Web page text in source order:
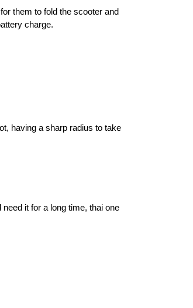
them to fold the scooter and
charge.
having a sharp radius to take
it for a long time, thai one